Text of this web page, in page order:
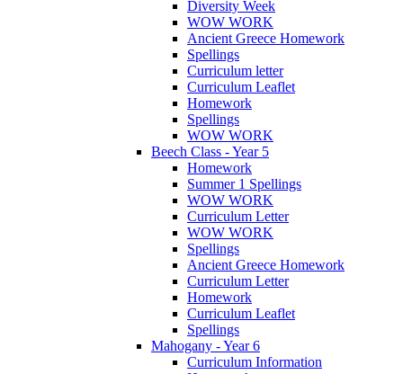
Diversity Week
WOW WORK
Ancient Greece Homework
Spellings
Curriculum letter
Curriculum Leaflet
Homework
Spellings
WOW WORK
Beech Class - Year 5
Homework
Summer 1 Spellings
WOW WORK
Curriculum Letter
WOW WORK
Spellings
Ancient Greece Homework
Curriculum Letter
Homework
Curriculum Leaflet
Spellings
Mahogany - Year 6
Curriculum Information